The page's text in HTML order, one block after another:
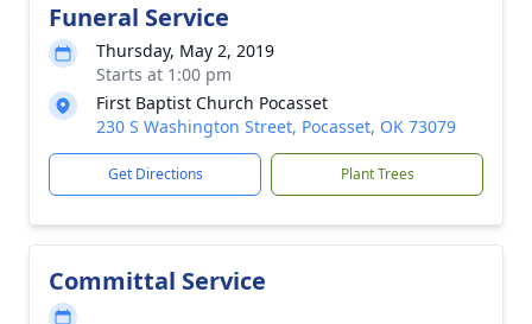
Funeral Service
Thursday, May 2, 2019
Starts at 1:00 pm
First Baptist Church Pocasset
230 S Washington Street, Pocasset, OK 73079
Get Directions Plant Trees
Committal Service